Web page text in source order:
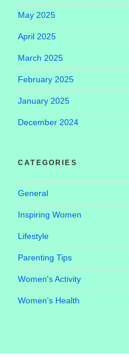
May 2025
April 2025
March 2025
February 2025
January 2025
December 2024
CATEGORIES
General
Inspiring Women
Lifestyle
Parenting Tips
Women's Activity
Women’s Health